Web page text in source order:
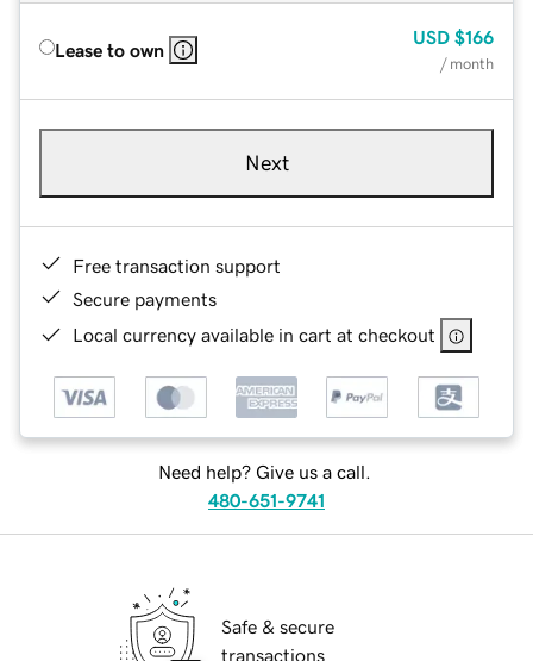
Lease to own
USD $166
/ month
Next
Free transaction support
Secure payments
Local currency available in cart at checkout
Need help? Give us a call.
480-651-9741
Safe & secure
transactions